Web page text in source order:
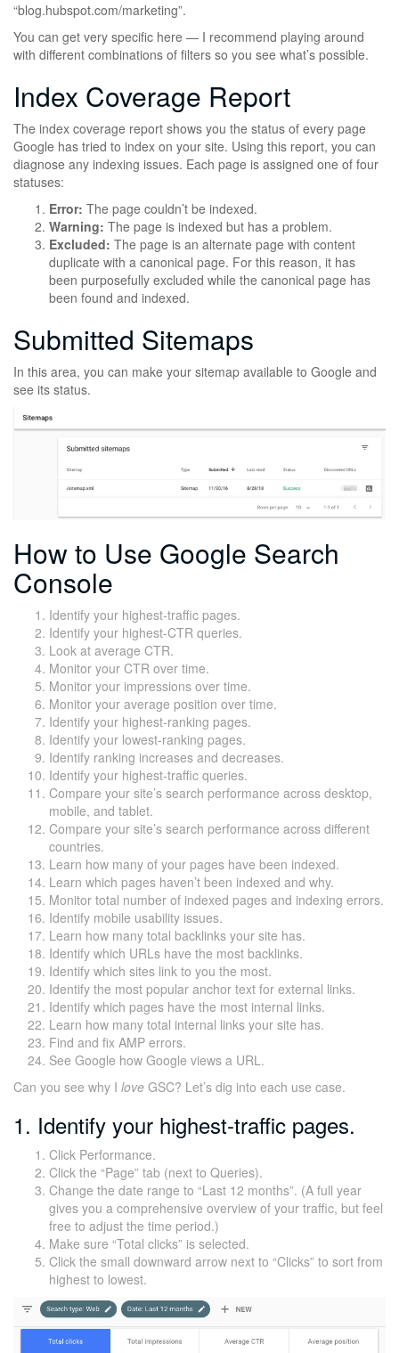
“blog.hubspot.com/marketing”.
You can get very specific here — I recommend playing around
with different combinations of filters so you see what’s possible.
Index Coverage Report
The index coverage report shows you the status of every page
Google has tried to index on your site. Using this report, you can
diagnose any indexing issues. Each page is assigned one of four
statuses:
Error: The page couldn’t be indexed.
Warning: The page is indexed but has a problem.
Excluded: The page is an alternate page with content
duplicate with a canonical page. For this reason, it has
been purposefully excluded while the canonical page has
been found and indexed.
Submitted Sitemaps
In this area, you can make your sitemap available to Google and
see its status.
How to Use Google Search
Console
Identify your highest-traffic pages.
Identify your highest-CTR queries.
Look at average CTR.
Monitor your CTR over time.
Monitor your impressions over time.
Monitor your average position over time.
Identify your highest-ranking pages.
Identify your lowest-ranking pages.
Identify ranking increases and decreases.
Identify your highest-traffic queries.
Compare your site’s search performance across desktop,
mobile, and tablet.
Compare your site’s search performance across different
countries.
Learn how many of your pages have been indexed.
Learn which pages haven’t been indexed and why.
Monitor total number of indexed pages and indexing errors.
Identify mobile usability issues.
Learn how many total backlinks your site has.
Identify which URLs have the most backlinks.
Identify which sites link to you the most.
Identify the most popular anchor text for external links.
Identify which pages have the most internal links.
Learn how many total internal links your site has.
Find and fix AMP errors.
See Google how Google views a URL.
Can you see why I love GSC? Let’s dig into each use case.
1. Identify your highest-traffic pages.
Click Performance.
Click the “Page” tab (next to Queries).
Change the date range to “Last 12 months”. (A full year
gives you a comprehensive overview of your traffic, but feel
free to adjust the time period.)
Make sure “Total clicks” is selected.
Click the small downward arrow next to “Clicks” to sort from
highest to lowest.